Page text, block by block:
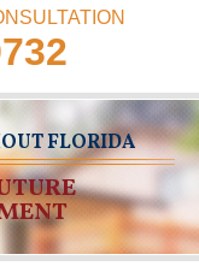
FLORIDA